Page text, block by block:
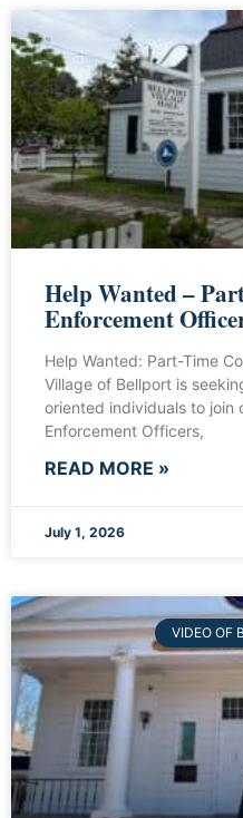
Help Wanted –
Enforcement
Help Wanted: Part-Time
Village of Bellport is
oriented individuals to join
Enforcement Officers,
READ MORE »
July 1, 2026
VIDEO OF